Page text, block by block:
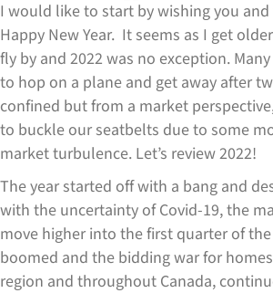
I would like to start by wishing you
Happy New Year. It seems as I get
fly by and 2022 was no exception.
to hop on a plane and get away after
confined but from a market
to buckle our seatbelts due to some
market turbulence. Let’s review 2022!
The year started off with a bang and
with the uncertainty of Covid-19, the
move higher into the first quarter of the
boomed and the bidding war for
region and throughout Canada,